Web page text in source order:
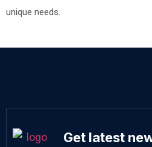
unique needs.
Get latest